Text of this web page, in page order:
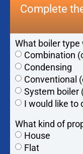
Complete
What boiler type
Combination
Condensing
Conventional
System boiler
I would like to
What kind of
House
Flat